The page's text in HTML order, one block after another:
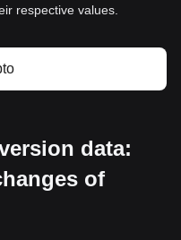
respective values.
data:
of